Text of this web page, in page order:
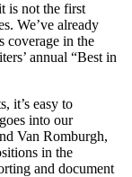
is not the first
We’ve already
coverage in the
annual “Best in
it’s easy to
into our
Van Romburgh,
in the
and document